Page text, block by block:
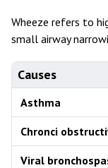
Wheeze refers to
small airway
Causes
Asthma
Chronci
Viral